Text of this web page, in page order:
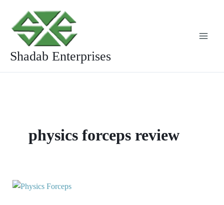
content
Shadab Enterprises
physics forceps review
Physics